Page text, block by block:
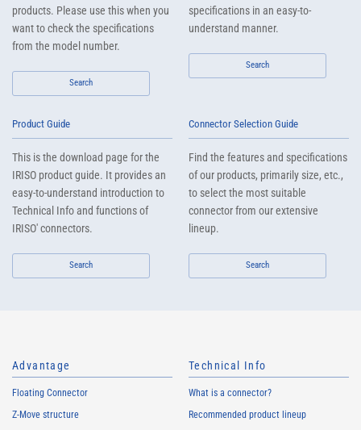
products. Please use this when you
want to check the specifications
from the model number.
Search
specifications in an easy-to-
understand manner.
Search
Product Guide
This is the download page for the
IRISO product guide. It provides an
easy-to-understand introduction to
Technical Info and functions of
IRISO' connectors.
Search
Connector Selection Guide
Find the features and specifications
of our products, primarily size, etc.,
to select the most suitable
connector from our extensive
lineup.
Search
Advantage
Floating Connector
Z-Move structure
Technical Info
What is a connector?
Recommended product lineup